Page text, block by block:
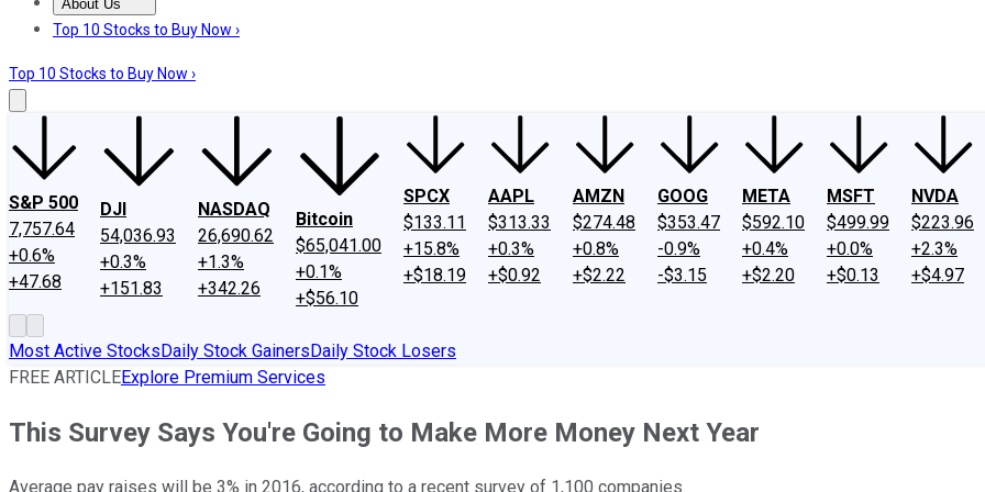
About Us
About UsContact UsInvesting Philosophy
Top 10 Stocks to Buy Now ›
Top 10 Stocks to Buy Now ›
S&P 500
7,757.64
+0.6%
+47.68
DJI
54,036.93
+0.3%
+151.83
NASDAQ
26,690.62
+1.3%
+342.26
Bitcoin
$65,041.00
+0.1%
+$56.10
SPCX
$133.11
+15.8%
+$18.19
AAPL
$313.33
+0.3%
+$0.92
AMZN
$274.48
+0.8%
+$2.22
GOOG
$353.47
-0.9%
-$3.15
META
$592.10
+0.4%
+$2.20
MSFT
$499.99
+0.0%
+$0.13
NVDA
$223.96
+2.3%
+$4.97
Most Active StocksDaily Stock GainersDaily Stock Losers
FREE ARTICLEExplore Premium Services
This Survey Says You're Going to Make More Money Next Year
Average pay raises will be 3% in 2016, according to a recent survey of 1,100 companies.